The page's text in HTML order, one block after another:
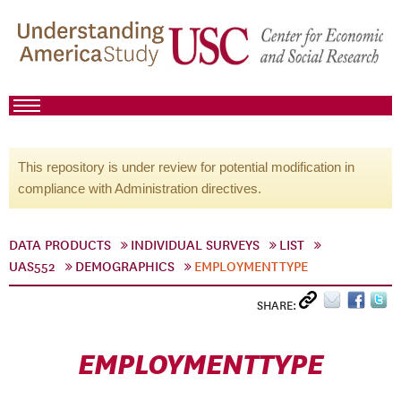
This repository is under review for potential modification in
compliance with Administration directives.
DATA PRODUCTS INDIVIDUAL SURVEYS
LIST
UAS552
DEMOGRAPHICS EMPLOYMENTTYPE
SHARE:
EMPLOYMENTTYPE